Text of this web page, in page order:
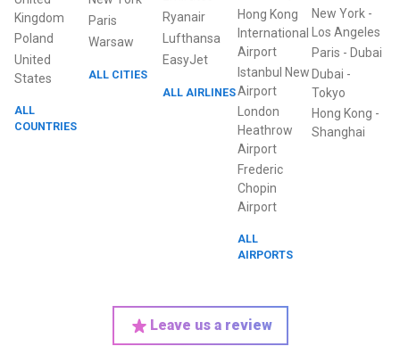
Kingdom
Poland
United
States
ALL
COUNTRIES
Paris
Warsaw
ALL CITIES
Ryanair
Lufthansa
EasyJet
ALL AIRLINES
Hong Kong
International
Airport
Istanbul New
Airport
London
Heathrow
Airport
Frederic
Chopin
Airport
ALL
AIRPORTS
New York-
Los Angeles
Paris - Dubai
Dubai -
Tokyo
Hong Kong -
Shanghai
Leave us a review